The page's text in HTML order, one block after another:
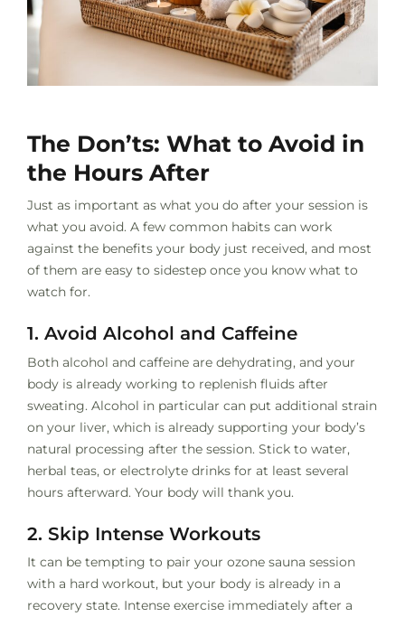
The Don’ts: What to Avoid in
the Hours After
Just as important as what you do after your session is
what you avoid. A few common habits can work
against the benefits your body just received, and most
of them are easy to sidestep once you know what to
watch for.
1. Avoid Alcohol and Caffeine
Both alcohol and caffeine are dehydrating, and your
body is already working to replenish fluids after
sweating. Alcohol in particular can put additional strain
on your liver, which is already supporting your body’s
natural processing after the session. Stick to water,
herbal teas, or electrolyte drinks for at least several
hours afterward. Your body will thank you.
2. Skip Intense Workouts
It can be tempting to pair your ozone sauna session
with a hard workout, but your body is already in a
recovery state. Intense exercise immediately after a